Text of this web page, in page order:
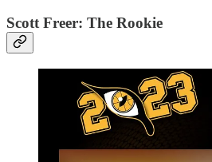
Scott Freer: The Rookie